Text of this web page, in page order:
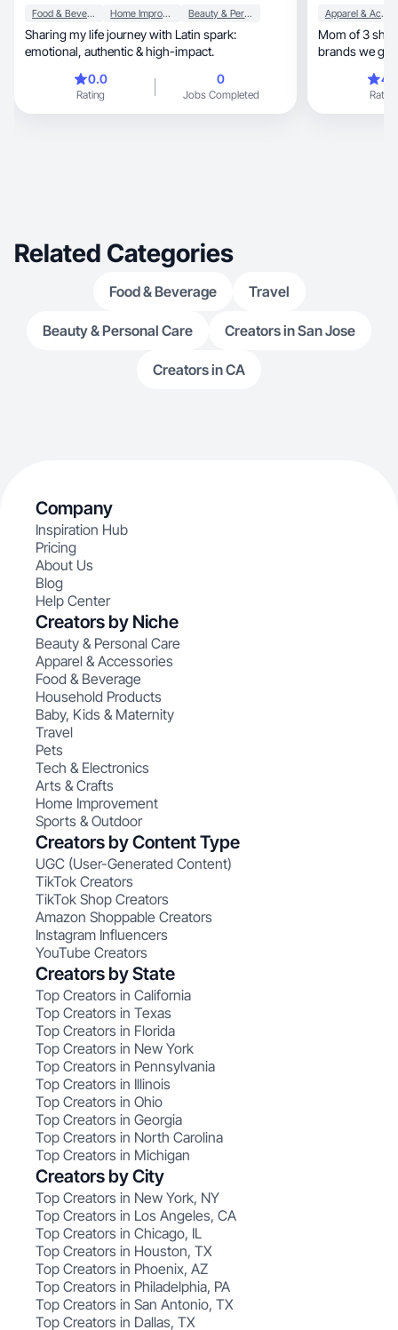
Food & Beverage Home Improvement Beauty & Personal Care
Sharing my life journey with Latin spark:
emotional, authentic & high-impact.
0.0
Rating
0
Jobs Completed
Apparel & Accessories
Mom of 3 sharing
brands we
Rating
Related Categories
Food & Beverage Travel
Beauty & Personal Care Creators in San Jose
Creators in CA
Company
Inspiration Hub
Pricing
About Us
Blog
Help Center
Creators by Niche
Beauty & Personal Care
Apparel & Accessories
Food & Beverage
Household Products
Baby, Kids & Maternity
Travel
Pets
Tech & Electronics
Arts & Crafts
Home Improvement
Sports & Outdoor
Creators by Content Type
UGC (User-Generated Content)
TikTok Creators
TikTok Shop Creators
Amazon Shoppable Creators
Instagram Influencers
YouTube Creators
Creators by State
Top Creators in California
Top Creators in Texas
Top Creators in Florida
Top Creators in New York
Top Creators in Pennsylvania
Top Creators in Illinois
Top Creators in Ohio
Top Creators in Georgia
Top Creators in North Carolina
Top Creators in Michigan
Creators by City
Top Creators in New York, NY
Top Creators in Los Angeles, CA
Top Creators in Chicago, IL
Top Creators in Houston, TX
Top Creators in Phoenix, AZ
Top Creators in Philadelphia, PA
Top Creators in San Antonio, TX
Top Creators in Dallas, TX